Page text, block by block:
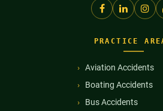
PRACTICE
Aviation Accidents
Boating Accidents
Bus Accidents